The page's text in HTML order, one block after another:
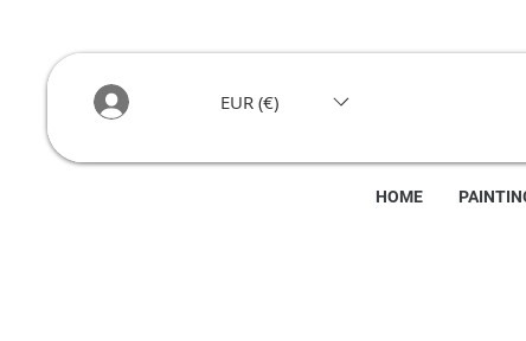
EUR (€)
HOME